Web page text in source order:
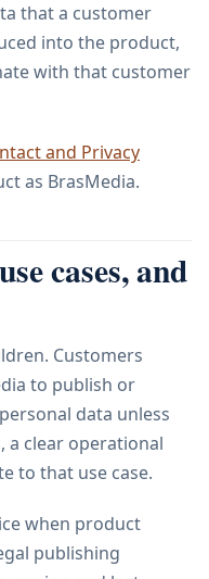
that a customer
into the product,
with that customer
and Privacy
as BrasMedia.
cases, and
Customers
to publish or
data unless
a clear operational
to that use case.
when product
publishing